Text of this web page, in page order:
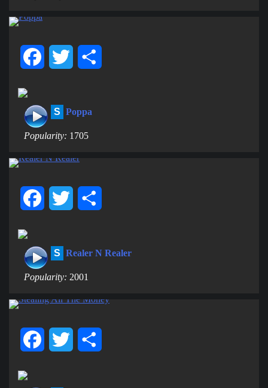
FacebookTwitter
S Poppa
Popularity: 1705
FacebookTwitter
S Realer N Realer
Popularity: 2001
FacebookTwitter